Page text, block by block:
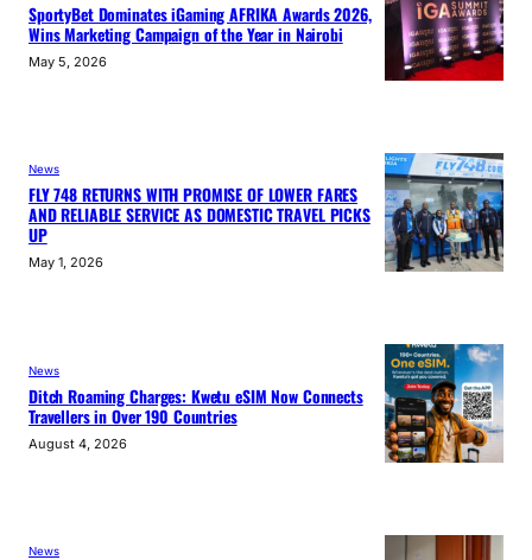
SportyBet Dominates iGaming AFRIKA Awards 2026,
Wins Marketing Campaign of the Year in Nairobi
May 5, 2026
News
FLY 748 RETURNS WITH PROMISE OF LOWER FARES
AND RELIABLE SERVICE AS DOMESTIC TRAVEL PICKS
UP
May 1, 2026
News
Ditch Roaming Charges: Kwetu eSIM Now Connects
Travellers in Over 190 Countries
August 4, 2026
News